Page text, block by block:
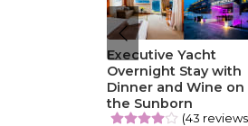
Executive Yacht
Overnight Stay with
Dinner and Wine on
the Sunborn
(43